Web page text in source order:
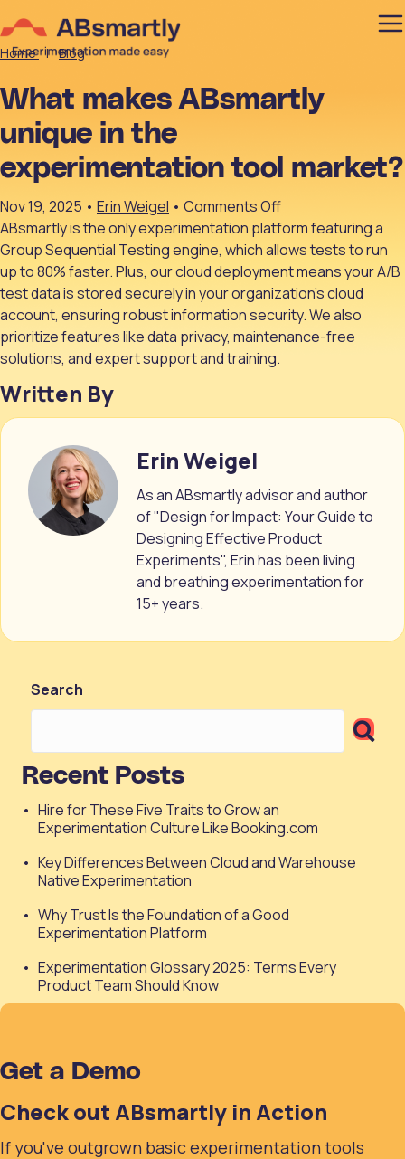
Home | Blog
What makes ABsmartly
unique in the
experimentation tool market?
Nov 19, 2025 • Erin Weigel • Comments Offon
What
makes
ABsmartly
unique
in
the
ABsmartly is the only experimentation platform featuring a
Group Sequential Testing engine, which allows tests to run
up to 80% faster. Plus, our cloud deployment means your A/B
test data is stored securely in your organization’s cloud
account, ensuring robust information security. We also
prioritize features like data privacy, maintenance-free
solutions, and expert support and training.
Written By
Erin Weigel
As an ABsmartly advisor and author
of "Design for Impact: Your Guide to
Designing Effective Product
Experiments", Erin has been living
and breathing experimentation for
15+ years.
Search
Recent Posts
Hire for These Five Traits to Grow an
Experimentation Culture Like Booking.com
Key Differences Between Cloud and Warehouse
Native Experimentation
Why Trust Is the Foundation of a Good
Experimentation Platform
Experimentation Glossary 2025: Terms Every
Product Team Should Know
Get a Demo
Check out ABsmartly in Action
If you've outgrown basic experimentation tools